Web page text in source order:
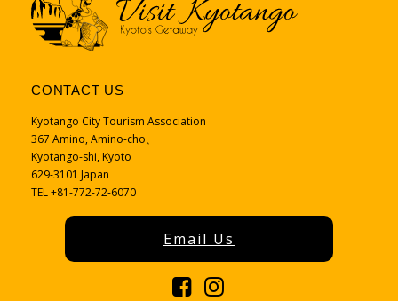
CONTACT US
Kyotango City Tourism Association
367 Amino, Amino-cho、
Kyotango-shi, Kyoto
629-3101 Japan
TEL +81-772-72-6070
Email Us